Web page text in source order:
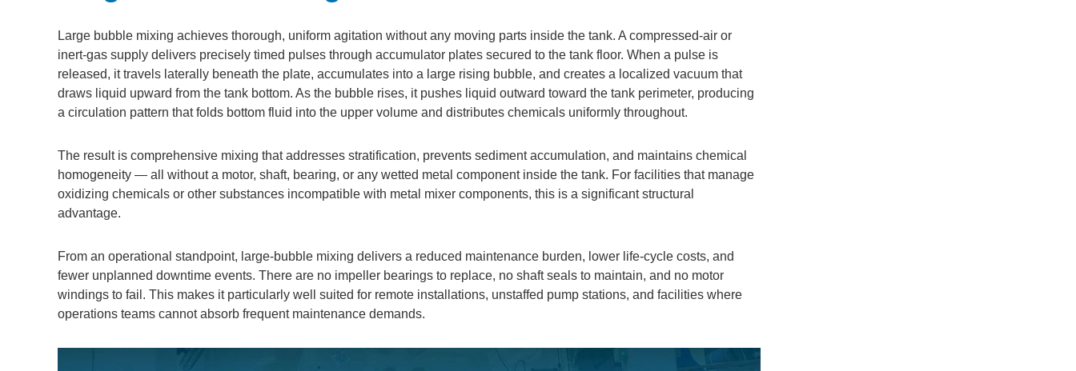
Large bubble mixing achieves thorough, uniform agitation without any moving parts inside the tank. A compressed-air or
inert-gas supply delivers precisely timed pulses through accumulator plates secured to the tank floor. When a pulse is
released, it travels laterally beneath the plate, accumulates into a large rising bubble, and creates a localized vacuum that
draws liquid upward from the tank bottom. As the bubble rises, it pushes liquid outward toward the tank perimeter, producing
a circulation pattern that folds bottom fluid into the upper volume and distributes chemicals uniformly throughout.
The result is comprehensive mixing that addresses stratification, prevents sediment accumulation, and maintains chemical
homogeneity — all without a motor, shaft, bearing, or any wetted metal component inside the tank. For facilities that manage
oxidizing chemicals or other substances incompatible with metal mixer components, this is a significant structural
advantage.
From an operational standpoint, large-bubble mixing delivers a reduced maintenance burden, lower life-cycle costs, and
fewer unplanned downtime events. There are no impeller bearings to replace, no shaft seals to maintain, and no motor
windings to fail. This makes it particularly well suited for remote installations, unstaffed pump stations, and facilities where
operations teams cannot absorb frequent maintenance demands.